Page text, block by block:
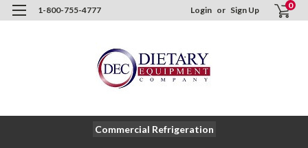
1-800-755-4777 Login or Sign Up 0
Commercial Refrigeration